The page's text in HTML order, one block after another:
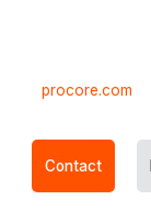
procore.com
Contact